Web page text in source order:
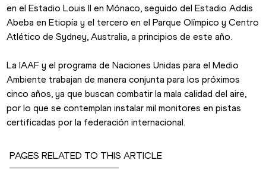
en el Estadio Louis II en Mónaco, seguido del Estadio Addis
Abeba en Etiopía y el tercero en el Parque Olímpico y Centro
Atlético de Sydney, Australia, a principios de este año.
La IAAF y el programa de Naciones Unidas para el Medio
Ambiente trabajan de manera conjunta para los próximos
cinco años, ya que buscan combatir la mala calidad del aire,
por lo que se contemplan instalar mil monitores en pistas
certificadas por la federación internacional.
PAGES RELATED TO THIS ARTICLE